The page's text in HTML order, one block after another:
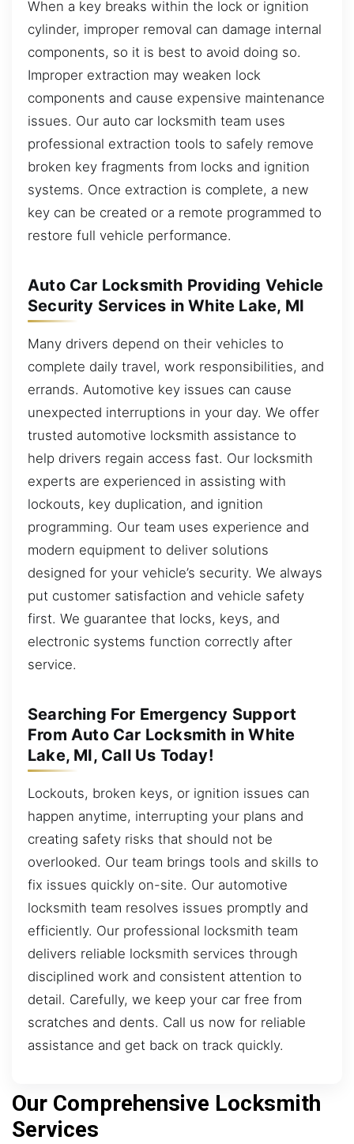
When a key breaks within the lock or ignition
cylinder, improper removal can damage internal
components, so it is best to avoid doing so.
Improper extraction may weaken lock
components and cause expensive maintenance
issues. Our auto car locksmith team uses
professional extraction tools to safely remove
broken key fragments from locks and ignition
systems. Once extraction is complete, a new
key can be created or a remote programmed to
restore full vehicle performance.
Auto Car Locksmith Providing Vehicle
Security Services in White Lake, MI
Many drivers depend on their vehicles to
complete daily travel, work responsibilities, and
errands. Automotive key issues can cause
unexpected interruptions in your day. We offer
trusted automotive locksmith assistance to
help drivers regain access fast. Our locksmith
experts are experienced in assisting with
lockouts, key duplication, and ignition
programming. Our team uses experience and
modern equipment to deliver solutions
designed for your vehicle’s security. We always
put customer satisfaction and vehicle safety
first. We guarantee that locks, keys, and
electronic systems function correctly after
service.
Searching For Emergency Support
From Auto Car Locksmith in White
Lake, MI, Call Us Today!
Lockouts, broken keys, or ignition issues can
happen anytime, interrupting your plans and
creating safety risks that should not be
overlooked. Our team brings tools and skills to
fix issues quickly on-site. Our automotive
locksmith team resolves issues promptly and
efficiently. Our professional locksmith team
delivers reliable locksmith services through
disciplined work and consistent attention to
detail. Carefully, we keep your car free from
scratches and dents. Call us now for reliable
assistance and get back on track quickly.
Our Comprehensive Locksmith
Services